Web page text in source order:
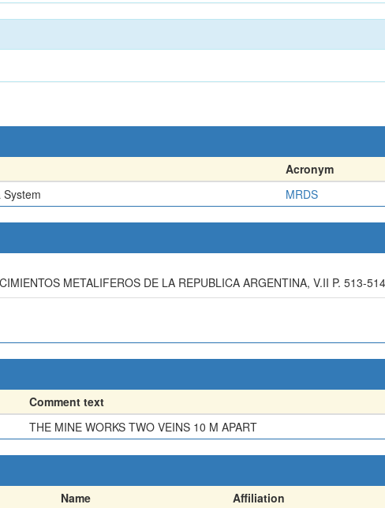
Acronym
MRDS
METALIFEROS DE LA REPUBLICA ARGENTINA, V.II P. 513-514
Comment text
THE MINE WORKS TWO VEINS 10 M APART
Name Affiliation